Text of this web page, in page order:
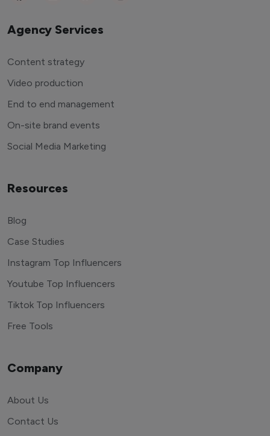
Agency Services
Content strategy
Video production
End to end management
On-site brand events
Social Media Marketing
Resources
Blog
Case Studies
Instagram Top Influencers
Youtube Top Influencers
Tiktok Top Influencers
Free Tools
Company
About Us
Contact Us